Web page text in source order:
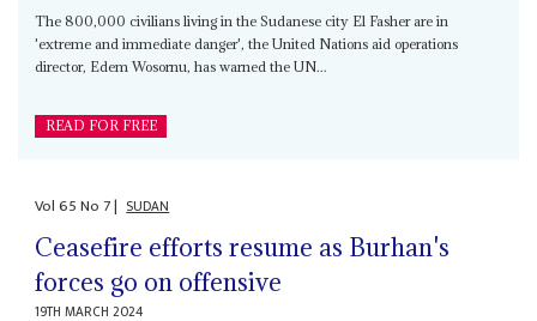
The 800,000 civilians living in the Sudanese city El Fasher are in
'extreme and immediate danger', the United Nations aid operations
director, Edem Wosornu, has warned the UN...
READ FOR FREE
Vol65No 7| SUDAN
Ceasefire efforts resume as Burhan's
forces go on offensive
19TH MARCH 2024